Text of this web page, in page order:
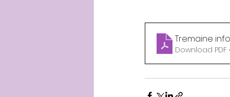
Tremaine
Download PDF